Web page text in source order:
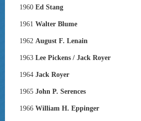
1960 Ed Stang
1961 Walter Blume
1962 August F. Lenain
1963 Lee Pickens / Jack Royer
1964 Jack Royer
1965 John P. Serences
1966 William H. Eppinger